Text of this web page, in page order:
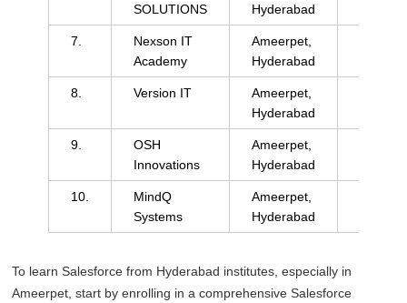
SOLUTIONS
Hyderabad
7.
Nexson IT
Academy
Ameerpet,
Hyderabad
8. Version IT
Ameerpet,
Hyderabad
9.
OSH
Innovations
Ameerpet,
Hyderabad
10.
MindQ
Systems
Ameerpet,
Hyderabad
To learn Salesforce from Hyderabad institutes, especially in
Ameerpet, start by enrolling in a comprehensive Salesforce